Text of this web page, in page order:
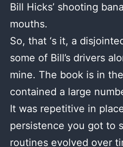
Bill Hicks’ shooting
mouths.
So, that ‘s it, a
some of Bill’s drivers
mine. The book is in
contained a large
It was repetitive in
persistence you got to
routines evolved over